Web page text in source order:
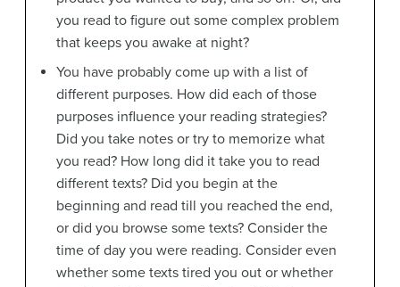
you read to figure out some complex problem
that keeps you awake at night?
You have probably come up with a list of
different purposes. How did each of those
purposes influence your reading strategies?
Did you take notes or try to memorize what
you read? How long did it take you to read
different texts? Did you begin at the
beginning and read till you reached the end,
or did you browse some texts? Consider the
time of day you were reading. Consider even
whether some texts tired you out or whether